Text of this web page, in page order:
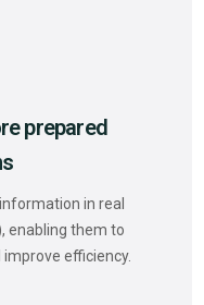
prepared
in real
enabling them to
efficiency.